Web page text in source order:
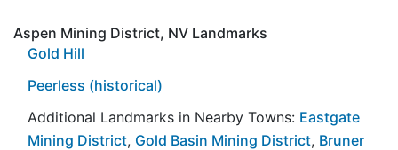
Aspen Mining District, NV Landmarks
Gold Hill
Peerless (historical)
Additional Landmarks in Nearby Towns: Eastgate
Mining District, Gold Basin Mining District, Bruner